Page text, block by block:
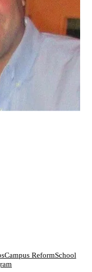
Campus ReformSchool